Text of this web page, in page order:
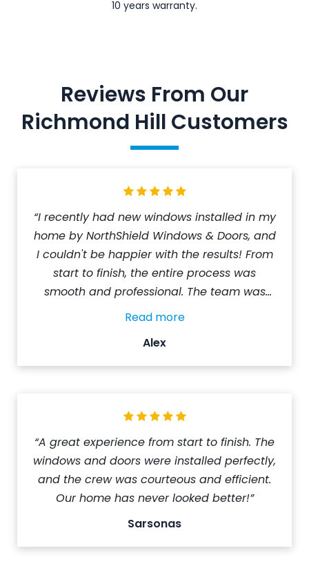
10 years warranty.
Reviews From Our
Richmond Hill Customers
“I recently had new windows installed in my
home by NorthShield Windows & Doors, and
I couldn't be happier with the results! From
start to finish, the entire process was
smooth and professional. The team was
punctual, courteous, and highly skilled. All
NorthShield) ensured that everything was
done to my satisfaction. The installation was
Windows & Doors to anyone in need of new
windows. Their exceptional service is truly
top-notch.”
Read more
Alex
“A great experience from start to finish. The
windows and doors were installed perfectly,
and the crew was courteous and efficient.
Our home has never looked better!”
Sarsonas